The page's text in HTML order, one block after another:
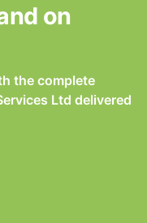
on
the complete
Ltd delivered